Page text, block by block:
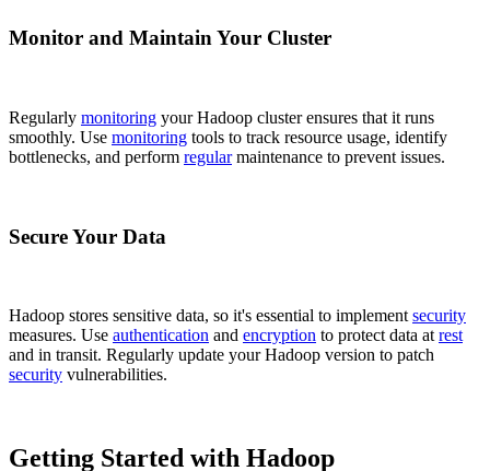
Monitor and Maintain Your Cluster
Regularly monitoring your Hadoop cluster ensures that it runs
smoothly. Use monitoring tools to track resource usage, identify
bottlenecks, and perform regularmaintenance to prevent issues.
Secure Your Data
Hadoop stores sensitive data, so it's essential to implementsecurity
measures. Use authentication and encryption to protect data atrest
and in transit. Regularly update your Hadoop version to patch
security vulnerabilities.
Getting Started with Hadoop